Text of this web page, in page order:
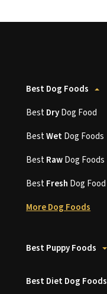
Best Dog Foods
BestDryDog Food
BestWetDog Foods
BestRawDog Foods
BestFresh Dog Food
More Dog Foods
Best Puppy Foods
Best Diet Dog Foods